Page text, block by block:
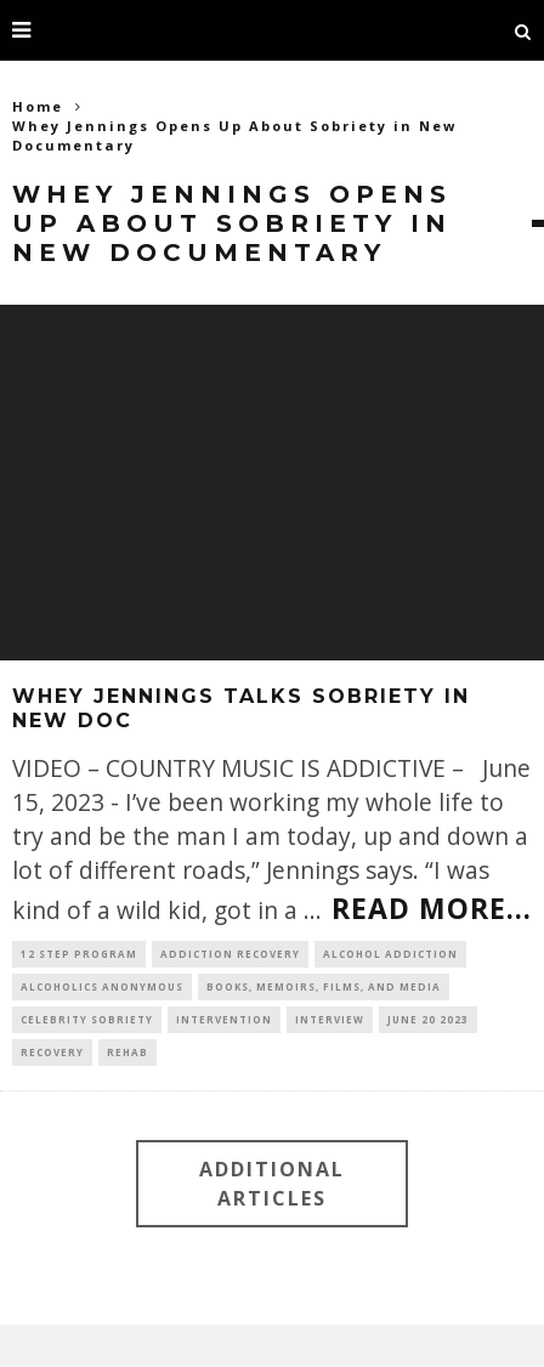
Home
Whey Jennings Opens Up About Sobriety in New
Documentary
WHEY JENNINGS OPENS
UP ABOUT SOBRIETY IN
NEW DOCUMENTARY
WHEY JENNINGS TALKS SOBRIETY IN
NEW DOC
VIDEO – COUNTRY MUSIC IS ADDICTIVE – June
15, 2023 - I’ve been working my whole life to
try and be the man I am today, up and down a
lot of different roads,” Jennings says. “I was
kind of a wild kid, got in a ... READ MORE...
12 STEP PROGRAM ADDICTION RECOVERY ALCOHOL ADDICTION
ALCOHOLICS ANONYMOUS BOOKS, MEMOIRS, FILMS, AND MEDIA
CELEBRITY SOBRIETY INTERVENTION INTERVIEW JUNE 20 2023
RECOVERY REHAB
ADDITIONAL
ARTICLES